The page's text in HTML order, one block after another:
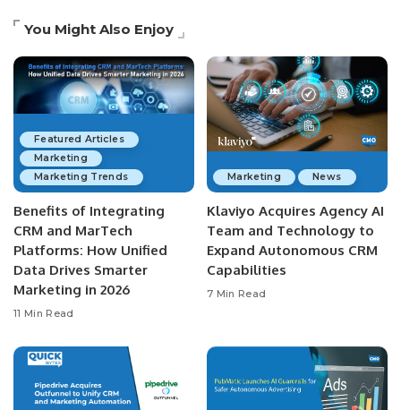
You Might Also Enjoy
Featured Articles
Marketing
Marketing Trends
Benefits of Integrating
CRM and MarTech
Platforms: How Unified
Data Drives Smarter
Marketing in 2026
11 Min Read
Marketing News
Klaviyo Acquires Agency AI
Team and Technology to
Expand Autonomous CRM
Capabilities
7 Min Read